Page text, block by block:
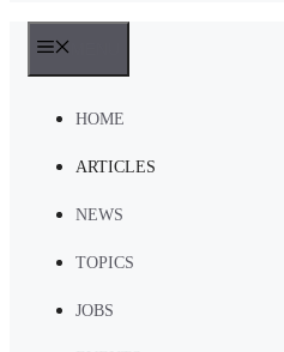
HOME
ARTICLES
NEWS
TOPICS
JOBS